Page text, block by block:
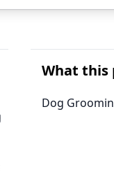
What this
Dog